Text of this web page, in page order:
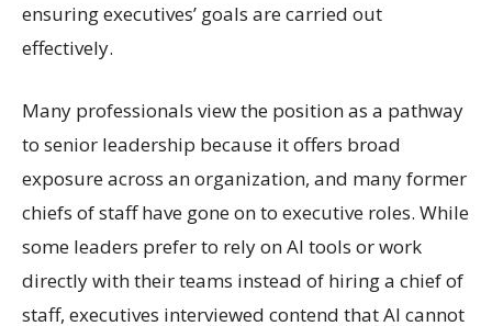
ensuring executives’ goals are carried out
effectively.
Many professionals view the position as a pathway
to senior leadership because it offers broad
exposure across an organization, and many former
chiefs of staff have gone on to executive roles. While
some leaders prefer to rely on AI tools or work
directly with their teams instead of hiring a chief of
staff, executives interviewed contend that AI cannot